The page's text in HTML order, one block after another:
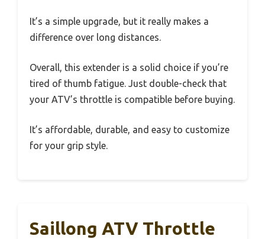
It’s a simple upgrade, but it really makes a
difference over long distances.
Overall, this extender is a solid choice if you’re
tired of thumb fatigue. Just double-check that
your ATV’s throttle is compatible before buying.
It’s affordable, durable, and easy to customize
for your grip style.
Saillong ATV Throttle